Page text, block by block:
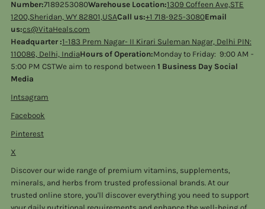
Number:7189253080Warehouse Location:1309 Coffeen Ave,STE
1200,Sheridan, WY 82801,USACall us:+1 718-925-3080Email
us:cs@VitaHeals.com
Headquarter :1-183 Prem Nagar- II Kirari Suleman Nagar, Delhi PIN:
110086, Delhi, IndiaHours of Operation:Monday to Friday: 9:00 AM -
5:00 PM CSTWe aim to respond between1 Business Day Social
Media
Intsagram
Facebook
Pinterest
X
Discover our wide range of premium vitamins, supplements,
minerals, and herbs from trusted professional brands. At our
trusted online store, you'll discover everything you need to support